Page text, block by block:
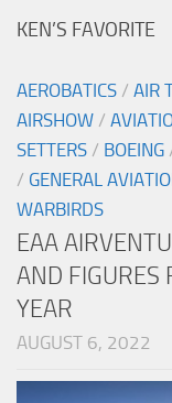
KEN’S FAVORITE
AEROBATICS / AIR
AIRSHOW /
SETTERS / BOEING
/ GENERAL
WARBIRDS
EAA
AND FIGURES
YEAR
AUGUST 6, 2022